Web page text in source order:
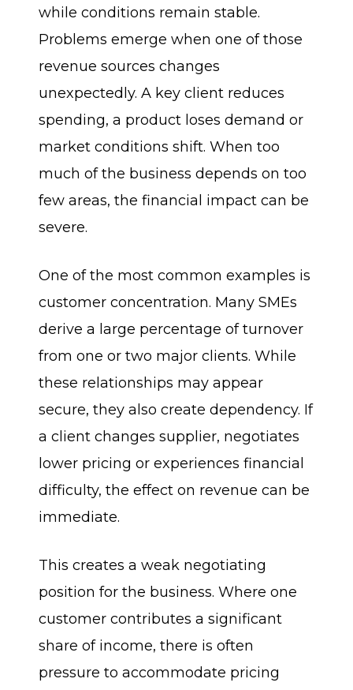
while conditions remain stable.
Problems emerge when one of those
revenue sources changes
unexpectedly. A key client reduces
spending, a product loses demand or
market conditions shift. When too
much of the business depends on too
few areas, the financial impact can be
severe.
One of the most common examples is
customer concentration. Many SMEs
derive a large percentage of turnover
from one or two major clients. While
these relationships may appear
secure, they also create dependency. If
a client changes supplier, negotiates
lower pricing or experiences financial
difficulty, the effect on revenue can be
immediate.
This creates a weak negotiating
position for the business. Where one
customer contributes a significant
share of income, there is often
pressure to accommodate pricing